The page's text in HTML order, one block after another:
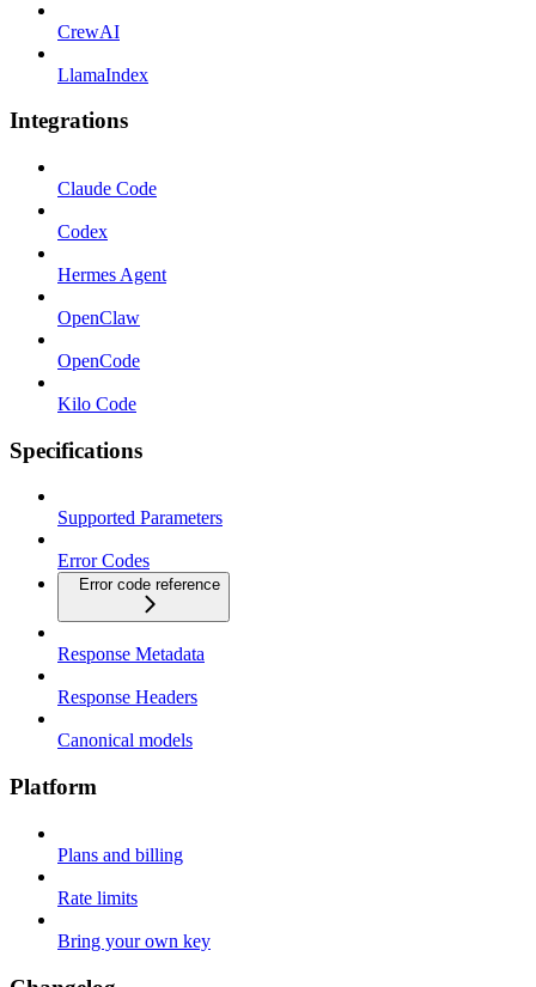
CrewAI
LlamaIndex
Integrations
Claude Code
Codex
Hermes Agent
OpenClaw
OpenCode
Kilo Code
Specifications
Supported Parameters
Error Codes
Error code reference
Response Metadata
Response Headers
Canonical models
Platform
Plans and billing
Rate limits
Bring your own key